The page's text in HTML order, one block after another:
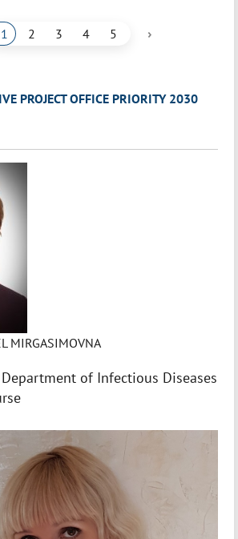
1 2 3 4 5 ›
PROJECT OFFICE PRIORITY 2030
MIRGASIMOVNA
of Infectious Diseases